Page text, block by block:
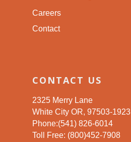
Careers
Contact
CONTACT US
2325 Merry Lane
White City OR, 97503-1923
Phone:(541) 826-6014
Toll Free: (800)452-7908